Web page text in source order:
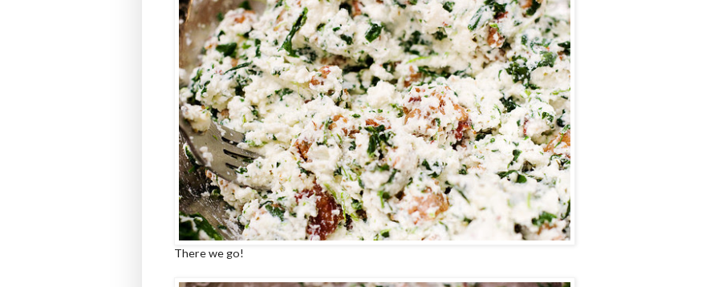
There we go!